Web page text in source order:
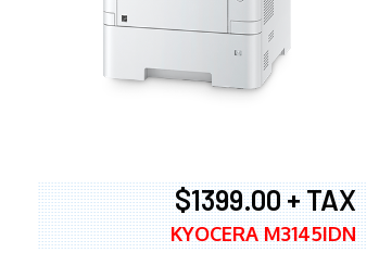
$1399.00 + TAX
KYOCERA M3145IDN